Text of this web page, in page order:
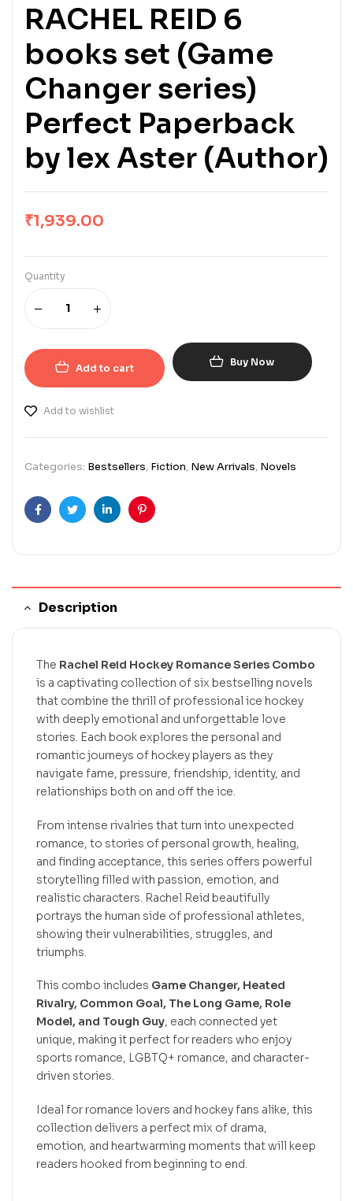
RACHEL REID 6
books set (Game
Changer series)
Perfect Paperback
by lex Aster (Author)
₹1,939.00
Quantity
Add to cart Buy Now
Add to wishlist
Categories: Bestsellers, Fiction, New Arrivals, Novels
FacebookTwitterLinkedinPinterest
Description
The Rachel Reid Hockey Romance Series Combo
is a captivating collection of six bestselling novels
that combine the thrill of professional ice hockey
with deeply emotional and unforgettable love
stories. Each book explores the personal and
romantic journeys of hockey players as they
navigate fame, pressure, friendship, identity, and
relationships both on and off the ice.
From intense rivalries that turn into unexpected
romance, to stories of personal growth, healing,
and finding acceptance, this series offers powerful
storytelling filled with passion, emotion, and
realistic characters. Rachel Reid beautifully
portrays the human side of professional athletes,
showing their vulnerabilities, struggles, and
triumphs.
This combo includes Game Changer, Heated
Rivalry, Common Goal, The Long Game, Role
Model, and Tough Guy, each connected yet
unique, making it perfect for readers who enjoy
sports romance, LGBTQ+ romance, and character-
driven stories.
Ideal for romance lovers and hockey fans alike, this
collection delivers a perfect mix of drama,
emotion, and heartwarming moments that will keep
readers hooked from beginning to end.